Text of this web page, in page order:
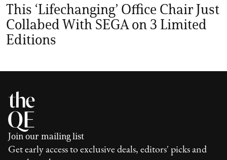
This ‘Lifechanging’ Office Chair Just
Collabed With SEGA on 3 Limited
Editions
Join our mailing list
Get early access to exclusive deals, editors' picks and